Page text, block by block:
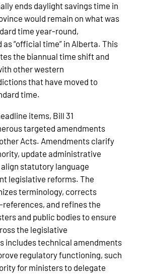
ends daylight savings time in
would remain on what was
time year-round,
as “official time” in Alberta. This
the biannual time shift and
other western
that have moved to
time.
items, Bill 31
targeted amendments
Acts. Amendments clarify
update administrative
statutory language
legislative reforms. The
terminology, corrects
and refines the
and public bodies to ensure
the legislative
includes technical amendments
regulatory functioning, such
for ministers to delegate